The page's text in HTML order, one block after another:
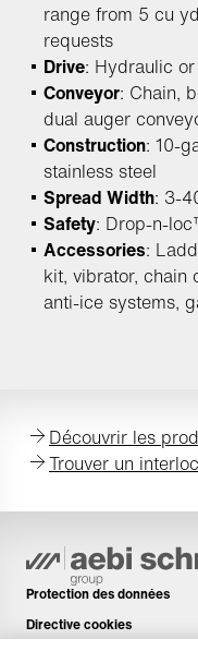
range from 5 cu
requests
Drive: Hydraulic
Conveyor: Chain,
dual auger
Construction: 10-
stainless steel
Spread Width: 3-
Safety: Drop-n-
Accessories:
kit, vibrator, chain
anti-ice systems,
Découvrir les
Trouver un
Protection des données
Directive cookies